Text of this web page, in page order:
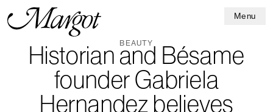
Menu
BEAUTY
Historian and Bésame
founder Gabriela
Hernandez believes